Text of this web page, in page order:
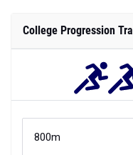
College Progression